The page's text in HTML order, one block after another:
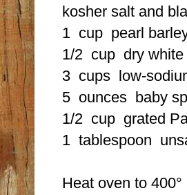
kosher salt and
1 cup pearl
1/2 cup dry
3 cups
low-
5 ounces baby
1/2 cup grated
1 tablespoon
Heat oven to